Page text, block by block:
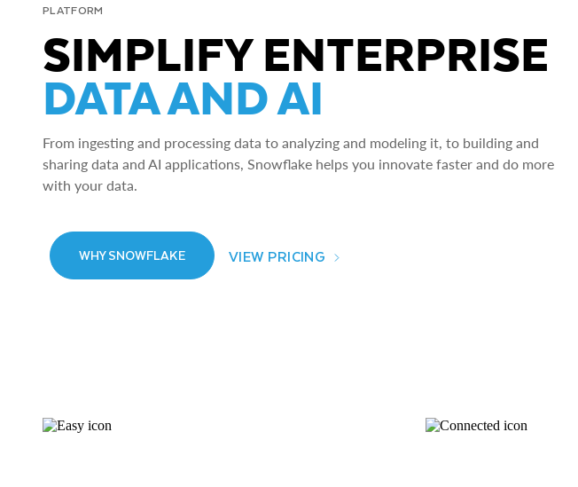
PLATFORM
SIMPLIFY ENTERPRISE
DATA AND AI
From ingesting and processing data to analyzing and modeling it, to building and
sharing data and AI applications, Snowflake helps you innovate faster and do more
with your data.
WHY SNOWFLAKE VIEW PRICING